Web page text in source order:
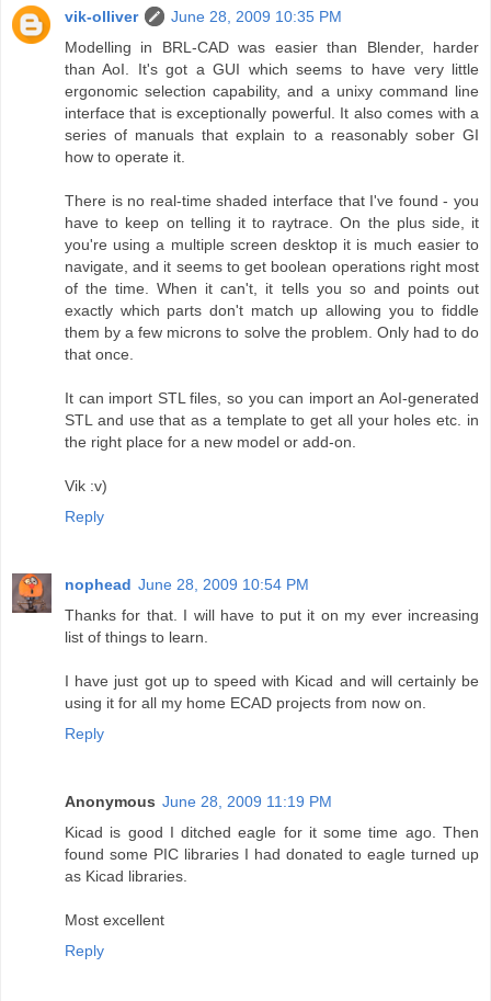
vik-olliver
June 28, 2009 10:35 PM
Modelling in BRL-CAD was easier than Blender, harder
than AoI. It's got a GUI which seems to have very little
ergonomic selection capability, and a unixy command line
interface that is exceptionally powerful. It also comes with a
series of manuals that explain to a reasonably sober GI
how to operate it.
There is no real-time shaded interface that I've found - you
have to keep on telling it to raytrace. On the plus side, it
you're using a multiple screen desktop it is much easier to
navigate, and it seems to get boolean operations right most
of the time. When it can't, it tells you so and points out
exactly which parts don't match up allowing you to fiddle
them by a few microns to solve the problem. Only had to do
that once.
It can import STL files, so you can import an AoI-generated
STL and use that as a template to get all your holes etc. in
the right place for a new model or add-on.
Vik :v)
Reply
nophead June 28, 2009 10:54 PM
Thanks for that. I will have to put it on my ever increasing
list of things to learn.
I have just got up to speed with Kicad and will certainly be
using it for all my home ECAD projects from now on.
Reply
Anonymous June 28, 2009 11:19 PM
Kicad is good I ditched eagle for it some time ago. Then
found some PIC libraries I had donated to eagle turned up
as Kicad libraries.
Most excellent
Reply